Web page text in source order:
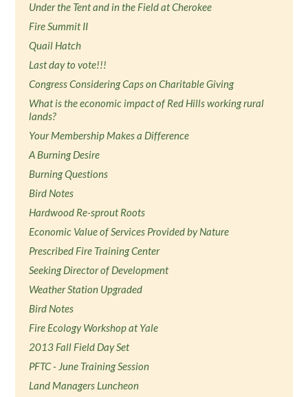
Under the Tent and in the Field at Cherokee
Fire Summit II
Quail Hatch
Last day to vote!!!
Congress Considering Caps on Charitable Giving
What is the economic impact of Red Hills working rural
lands?
Your Membership Makes a Difference
A Burning Desire
Burning Questions
Bird Notes
Hardwood Re-sprout Roots
Economic Value of Services Provided by Nature
Prescribed Fire Training Center
Seeking Director of Development
Weather Station Upgraded
Bird Notes
Fire Ecology Workshop at Yale
2013 Fall Field Day Set
PFTC - June Training Session
Land Managers Luncheon